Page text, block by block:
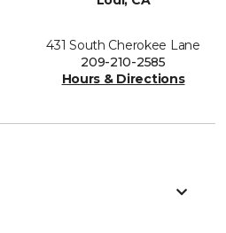
431 South Cherokee Lane
209-210-2585
Hours & Directions